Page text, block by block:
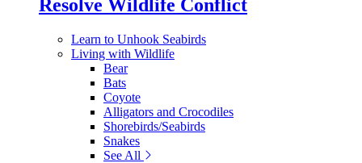
Resolve Wildlife Conflict
Learn to Unhook Seabirds
Living with Wildlife
Bear
Bats
Coyote
Alligators and Crocodiles
Shorebirds/Seabirds
Snakes
See All